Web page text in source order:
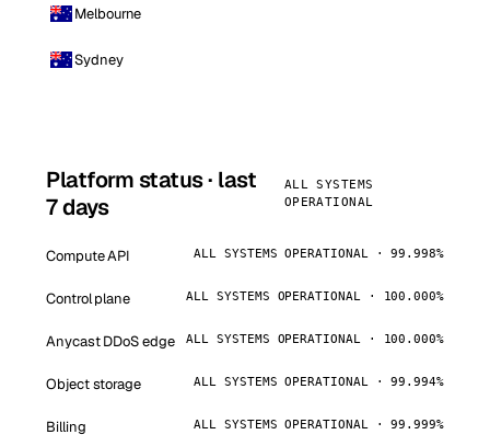
Melbourne
Sydney
Platform status · last
7 days
ALL SYSTEMS
OPERATIONAL
Compute API ALL SYSTEMS OPERATIONAL · 99.998%
Control plane ALL SYSTEMS OPERATIONAL · 100.000%
Anycast DDoS edge ALL SYSTEMS OPERATIONAL · 100.000%
Object storage ALL SYSTEMS OPERATIONAL · 99.994%
Billing ALL SYSTEMS OPERATIONAL · 99.999%